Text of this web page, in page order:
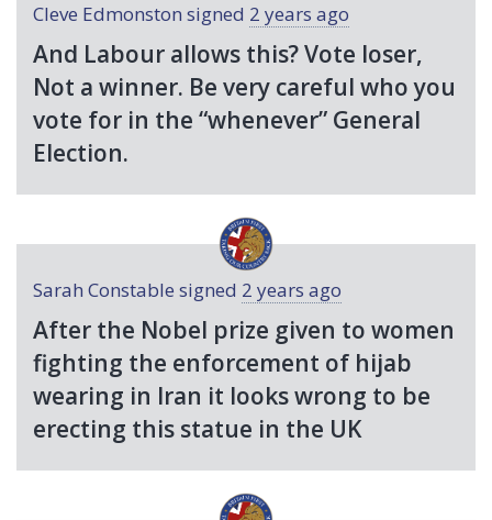
Cleve Edmonston signed 2 years ago
And Labour allows this? Vote loser,
Not a winner. Be very careful who you
vote for in the “whenever” General
Election.
Sarah Constable signed 2 years ago
After the Nobel prize given to women
fighting the enforcement of hijab
wearing in Iran it looks wrong to be
erecting this statue in the UK